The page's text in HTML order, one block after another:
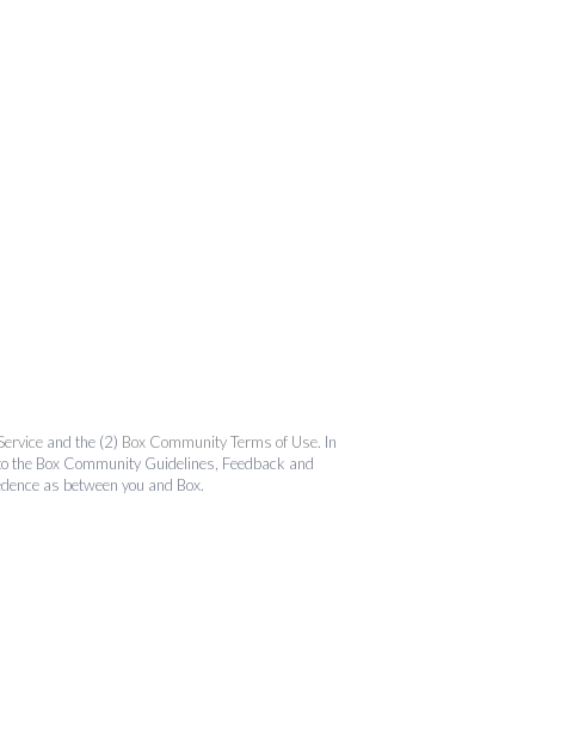
and the (2) Box Community Terms of Use. In
the Box Community Guidelines, Feedback and
as between you and Box.